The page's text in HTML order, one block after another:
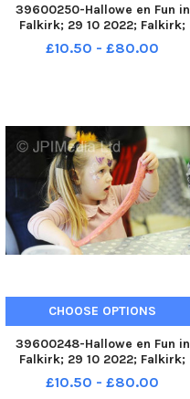
39600250-Hallowe en Fun in
Falkirk; 29 10 2022; Falkirk;
Howgate and High Street;
Falkirk District; Scotland;
£10.50 - £80.00
CHOOSE OPTIONS
39600248-Hallowe en Fun in
Falkirk; 29 10 2022; Falkirk;
Howgate and High Street;
Falkirk District; Scotland;
£10.50 - £80.00